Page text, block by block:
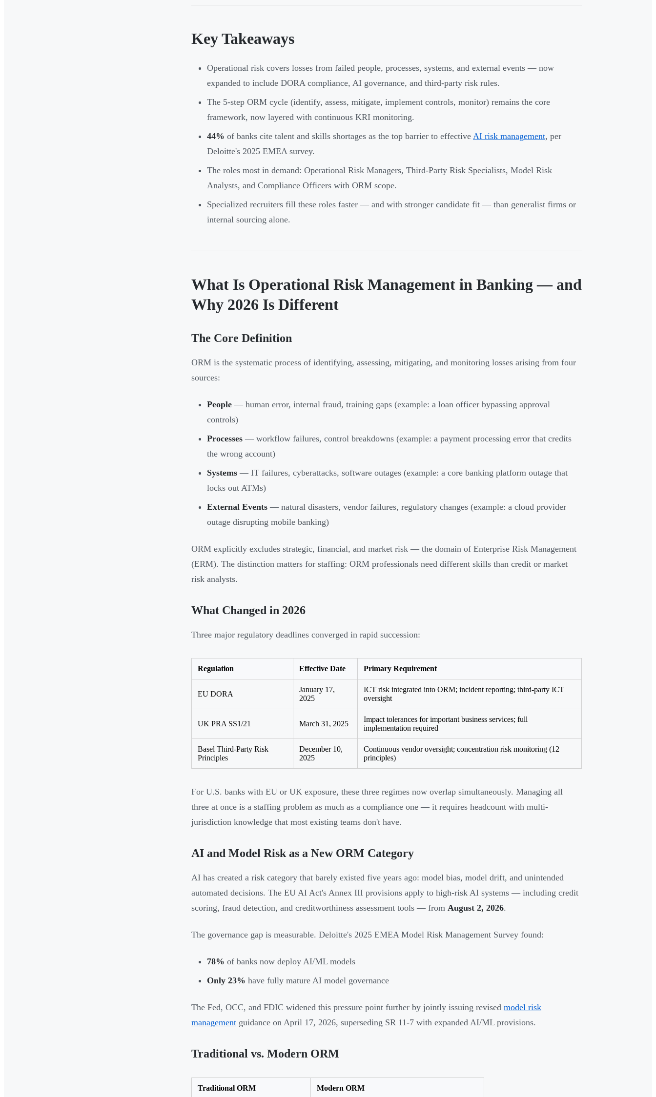
Key Takeaways
Operational risk covers losses from failed people, processes, systems, and external events — now
expanded to include DORA compliance, AI governance, and third-party risk rules.
The 5-step ORM cycle (identify, assess, mitigate, implement controls, monitor) remains the core
framework, now layered with continuous KRI monitoring.
44% of banks cite talent and skills shortages as the top barrier to effective AI risk management, per
Deloitte's 2025 EMEA survey.
The roles most in demand: Operational Risk Managers, Third-Party Risk Specialists, Model Risk
Analysts, and Compliance Officers with ORM scope.
Specialized recruiters fill these roles faster — and with stronger candidate fit — than generalist firms or
internal sourcing alone.
What Is Operational Risk Management in Banking — and
Why 2026 Is Different
The Core Definition
ORM is the systematic process of identifying, assessing, mitigating, and monitoring losses arising from four
sources:
People — human error, internal fraud, training gaps (example: a loan officer bypassing approval
controls)
Processes — workflow failures, control breakdowns (example: a payment processing error that credits
the wrong account)
Systems — IT failures, cyberattacks, software outages (example: a core banking platform outage that
locks out ATMs)
External Events — natural disasters, vendor failures, regulatory changes (example: a cloud provider
outage disrupting mobile banking)
ORM explicitly excludes strategic, financial, and market risk — the domain of Enterprise Risk Management
(ERM). The distinction matters for staffing: ORM professionals need different skills than credit or market
risk analysts.
What Changed in 2026
Three major regulatory deadlines converged in rapid succession:
Regulation Effective Date Primary Requirement
EU DORA
January 17,
2025
ICT risk integrated into ORM; incident reporting; third-party ICT
oversight
UK PRA SS1/21 March 31, 2025
Impact tolerances for important business services; full
implementation required
Basel Third-Party Risk
Principles
December 10,
2025
Continuous vendor oversight; concentration risk monitoring (12
principles)
For U.S. banks with EU or UK exposure, these three regimes now overlap simultaneously. Managing all
three at once is a staffing problem as much as a compliance one — it requires headcount with multi-
jurisdiction knowledge that most existing teams don't have.
AI and Model Risk as a New ORM Category
AI has created a risk category that barely existed five years ago: model bias, model drift, and unintended
automated decisions. The EU AI Act's Annex III provisions apply to high-risk AI systems — including credit
scoring, fraud detection, and creditworthiness assessment tools — from August 2, 2026.
The governance gap is measurable. Deloitte's 2025 EMEA Model Risk Management Survey found:
78% of banks now deploy AI/ML models
Only 23% have fully mature AI model governance
The Fed, OCC, and FDIC widened this pressure point further by jointly issuing revised model risk
management guidance on April 17, 2026, superseding SR 11-7 with expanded AI/ML provisions.
Traditional vs. Modern ORM
Traditional ORM Modern ORM